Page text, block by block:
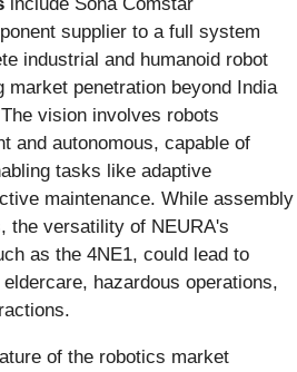
supplier to a full system
industrial and humanoid robot
market penetration beyond India
vision involves robots
and autonomous, capable of
tasks like adaptive
maintenance. While assembly
the versatility of NEURA's
as the 4NE1, could lead to
hazardous operations,
of the robotics market